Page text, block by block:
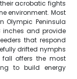
acrobatic fights
environment. Most
Olympic Peninsula
inches and provide
that respond
drifted nymphs
fall offers the most
to build energy